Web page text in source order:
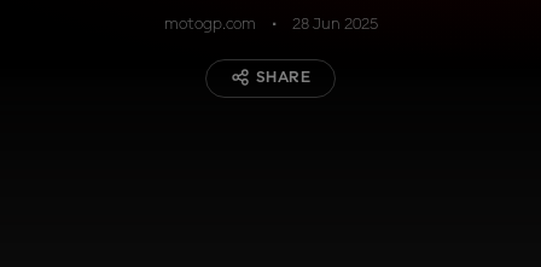
motogp.com 28 Jun 2025
SHARE